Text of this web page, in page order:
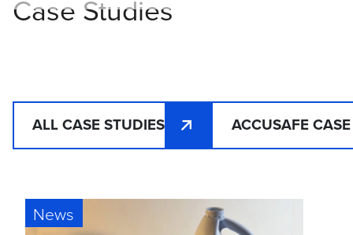
Case Studies
ALL CASE STUDIES ACCUSAFE
News